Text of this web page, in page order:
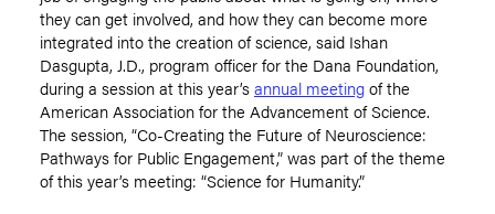
they can get involved, and how they can become more
integrated into the creation of science, said Ishan
Dasgupta, J.D., program officer for the Dana Foundation,
during a session at this year’sannual meetingof the
American Association for the Advancement of Science.
The session, “Co-Creating the Future of Neuroscience:
Pathways for Public Engagement” was part of the theme
of this year’s meeting: “Science for Humanity.”